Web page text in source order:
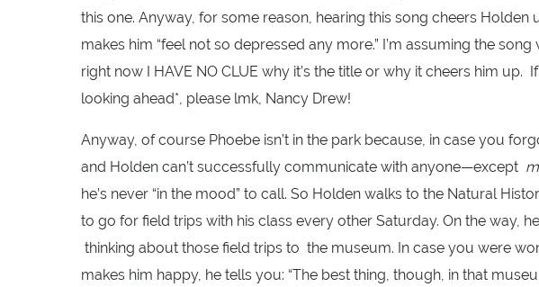
this one. Anyway, for some reason, hearing this song cheers Holden
makes him “feel not so depressed any more.” I’m assuming the
right now I HAVE NO CLUE why it’s the title or why it cheers him up.
looking ahead*, please lmk, Nancy Drew!
Anyway, of course Phoebe isn’t in the park because, in case you
and Holden can’t successfully communicate with anyone—except
he’s never “in the mood” to call. So Holden walks to the Natural
to go for field trips with his class every other Saturday. On the way,
thinking about those field trips to the museum. In case you were
makes him happy, he tells you: “The best thing, though, in that